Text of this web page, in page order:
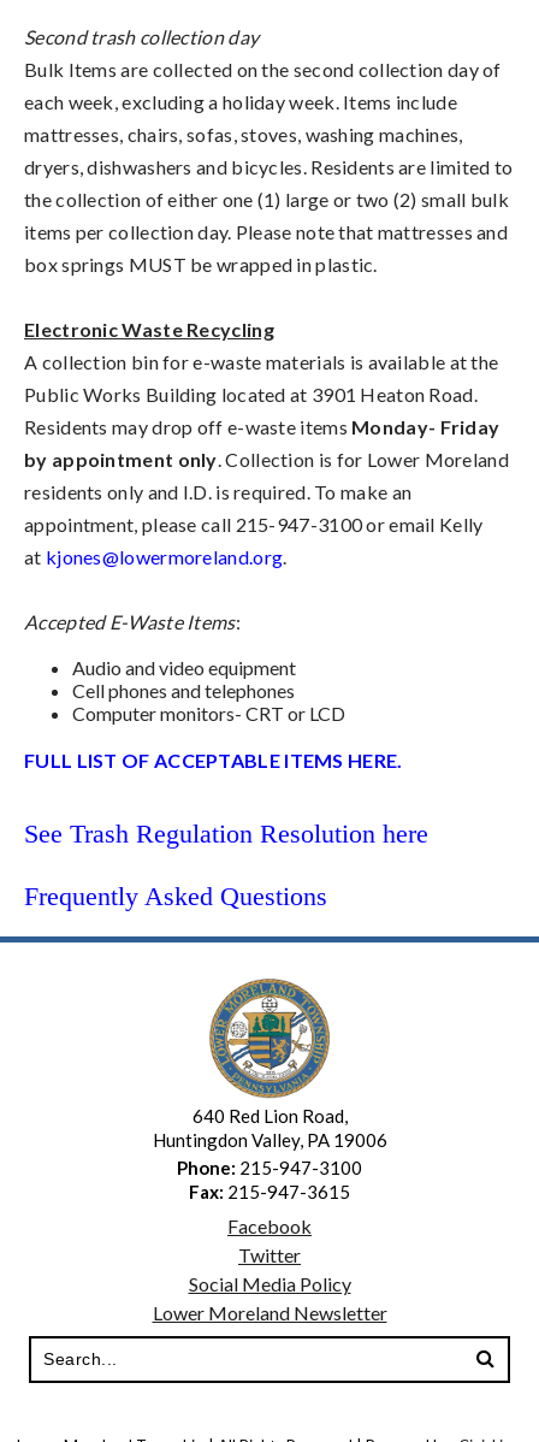
Second trash collection day
Bulk Items are collected on the second collection day of
each week, excluding a holiday week. Items include
mattresses, chairs, sofas, stoves, washing machines,
dryers, dishwashers and bicycles. Residents are limited to
the collection of either one (1) large or two (2) small bulk
items per collection day. Please note that mattresses and
box springs MUST be wrapped in plastic.
Electronic Waste Recycling
A collection bin for e-waste materials is available at the
Public Works Building located at 3901 Heaton Road.
Residents may drop off e-waste items Monday- Friday
by appointment only. Collection is for Lower Moreland
residents only and I.D. is required. To make an
appointment, please call 215-947-3100 or email Kelly
at kjones@lowermoreland.org.
Accepted E-Waste Items:
Audio and video equipment
Cell phones and telephones
Computer monitors- CRT or LCD
FULL LIST OF ACCEPTABLE ITEMS HERE.
See Trash Regulation Resolution here
Frequently Asked Questions
640 Red Lion Road,
Huntingdon Valley, PA 19006
Phone: 215-947-3100
Fax: 215-947-3615
Facebook
Twitter
Social Media Policy
Lower Moreland Newsletter